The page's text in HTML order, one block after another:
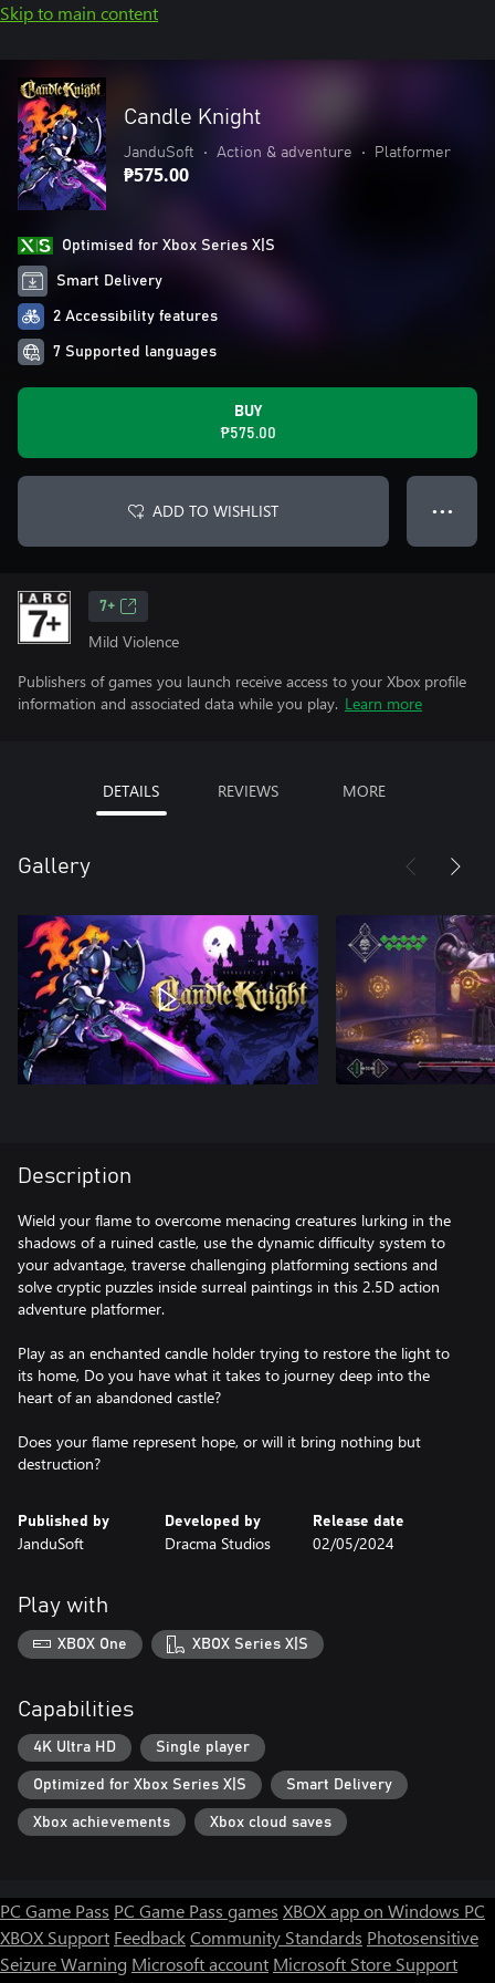
Skip to main content
Candle Knight
JanduSoft • Action & adventure • Platformer
₱575.00
Optimised for Xbox Series X|S
Smart Delivery
2 Accessibility features
7 Supported languages
BUY
₱575.00
ADD TO WISHLIST ● ● ●
7+
Mild Violence
Publishers of games you launch receive access to your Xbox profile
information and associated data while you play. Learn more
DETAILS REVIEWS MORE
Gallery
Description
Wield your flame to overcome menacing creatures lurking in the
shadows of a ruined castle, use the dynamic difficulty system to
your advantage, traverse challenging platforming sections and
solve cryptic puzzles inside surreal paintings in this 2.5D action
adventure platformer.
Play as an enchanted candle holder trying to restore the light to
its home, Do you have what it takes to journey deep into the
heart of an abandoned castle?
Does your flame represent hope, or will it bring nothing but
destruction?
Published by
JanduSoft
Developed by
Dracma Studios
Release date
02/05/2024
Play with
XBOX One XBOX Series X|S
Capabilities
4K Ultra HD Single player
Optimized for Xbox Series X|S Smart Delivery
Xbox achievements Xbox cloud saves
PC Game Pass PC Game Pass games XBOX app on Windows PC
XBOX Support FeedbackCommunity Standards Photosensitive
Seizure Warning Microsoft account Microsoft Store Support